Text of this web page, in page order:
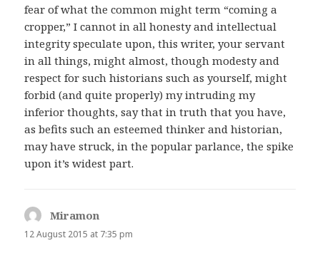
fear of what the common might term “coming a
cropper,” I cannot in all honesty and intellectual
integrity speculate upon, this writer, your servant
in all things, might almost, though modesty and
respect for such historians such as yourself, might
forbid (and quite properly) my intruding my
inferior thoughts, say that in truth that you have,
as befits such an esteemed thinker and historian,
may have struck, in the popular parlance, the spike
upon it’s widest part.
Miramon
12 August 2015 at 7:35 pm